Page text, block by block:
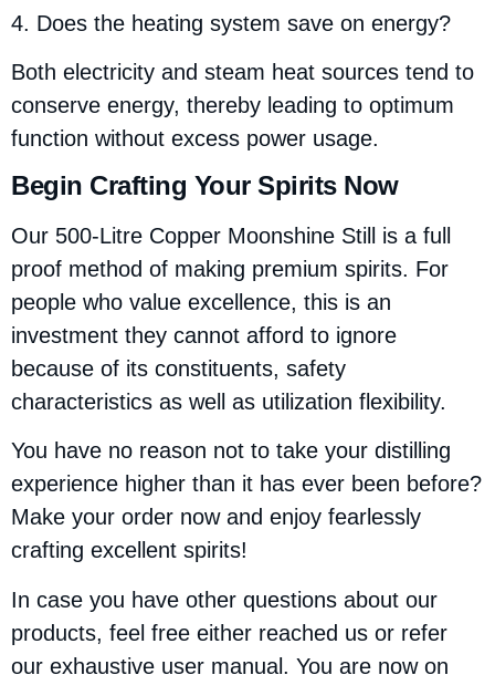
4. Does the heating system save on energy?
Both electricity and steam heat sources tend to
conserve energy, thereby leading to optimum
function without excess power usage.
Begin Crafting Your Spirits Now
Our 500-Litre Copper Moonshine Still is a full
proof method of making premium spirits. For
people who value excellence, this is an
investment they cannot afford to ignore
because of its constituents, safety
characteristics as well as utilization flexibility.
You have no reason not to take your distilling
experience higher than it has ever been before?
Make your order now and enjoy fearlessly
crafting excellent spirits!
In case you have other questions about our
products, feel free either reached us or refer
our exhaustive user manual. You are now on